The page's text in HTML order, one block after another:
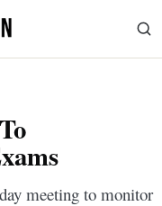
meeting to monitor